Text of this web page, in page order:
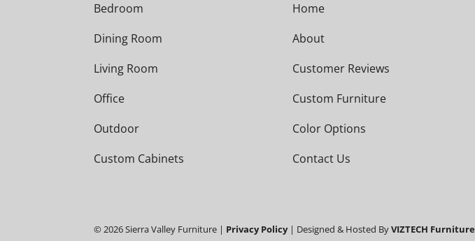
Bedroom
Dining Room
Living Room
Office
Outdoor
Custom Cabinets
Home
About
Customer Reviews
Custom Furniture
Color Options
Contact Us
©2026Sierra Valley Furniture | Privacy Policy| Designed & Hosted ByVIZTECH Furniture